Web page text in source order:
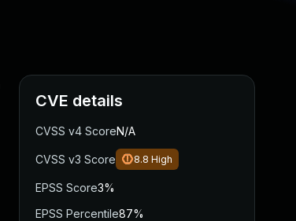
CVE details
CVSS v4 ScoreN/A
CVSS v3 Score 8.8 High
EPSS Score3%
EPSS Percentile87%